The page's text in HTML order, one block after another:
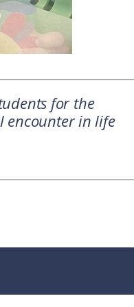
for the
encounter in life